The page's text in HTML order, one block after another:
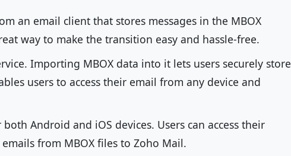
an email client that stores messages in the MBOX
way to make the transition easy and hassle-free.
Importing MBOX data into it lets users securely store
users to access their email from any device and
Android and iOS devices. Users can access their
from MBOX files to Zoho Mail.